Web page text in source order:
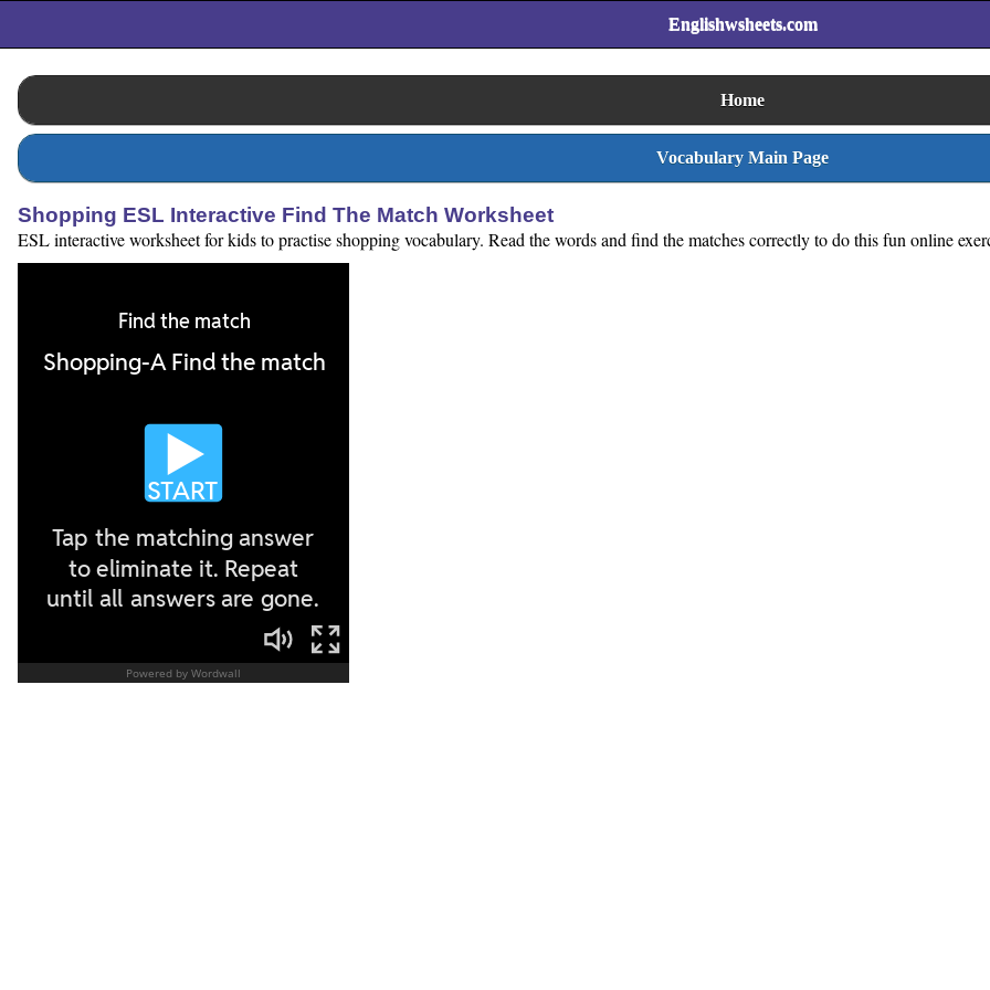
Englishwsheets.com
Home
Vocabulary Main Page
Shopping ESL Interactive Find The Match Worksheet
ESL interactive worksheet for kids to practise shopping vocabulary. Read the words and find the matches correctly to do this fun online